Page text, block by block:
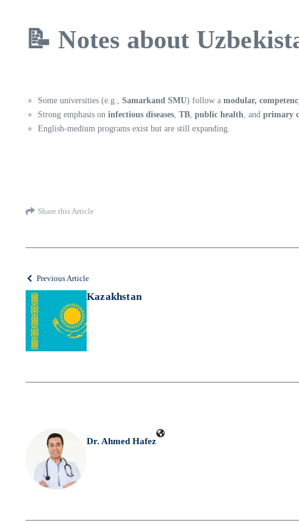
📝 Notes about
Some universities (e.g., Samarkand SMU) follow a modular,
Strong emphasis on infectious diseases, TB, public health, and primary
English-medium programs exist but are still expanding.
Share this Article
Previous Article
Kazakhstan
Dr. Ahmed Hafez